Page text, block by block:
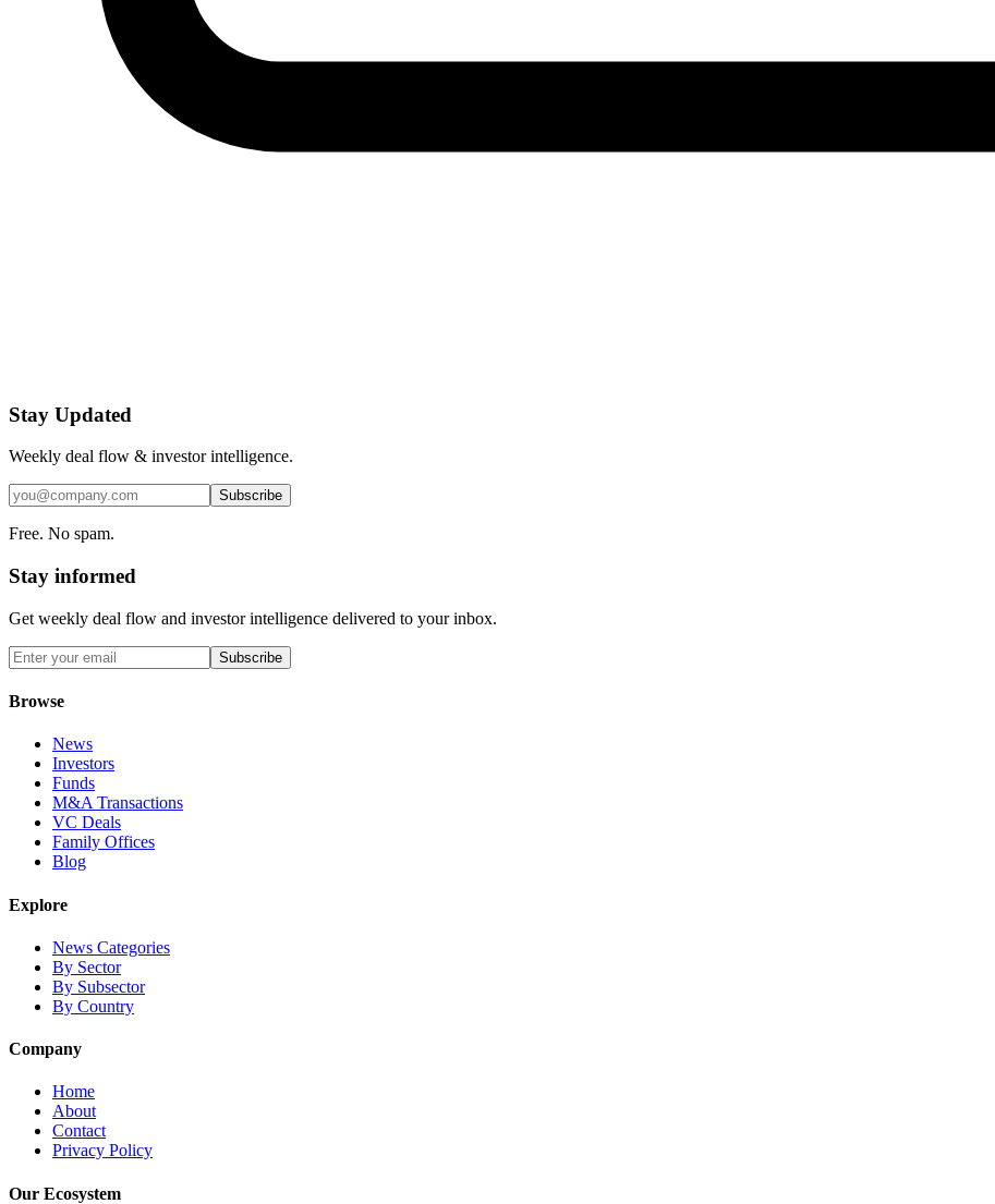
Stay Updated
Weekly deal flow & investor intelligence.
Subscribe
Free. No spam.
Stay informed
Get weekly deal flow and investor intelligence delivered to your inbox.
Subscribe
Browse
News
Investors
Funds
M&A Transactions
VC Deals
Family Offices
Blog
Explore
News Categories
By Sector
By Subsector
By Country
Company
Home
About
Contact
Privacy Policy
Our Ecosystem